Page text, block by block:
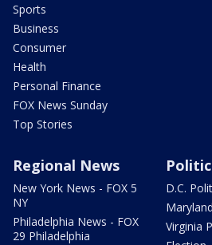
Sports
Business
Consumer
Health
Personal Finance
FOX News Sunday
Top Stories
Regional News
New York News - FOX 5
NY
Philadelphia News - FOX
29 Philadelphia
D.C.
Virginia